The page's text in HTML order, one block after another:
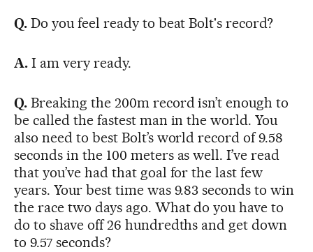
Q.Do you feel ready to beat Bolt's record?
A.I am very ready.
Q.Breaking the 200m record isn’t enough to
be called the fastest man in the world. You
also need to best Bolt’s world record of 9.58
seconds in the 100 meters as well. I’ve read
that you’ve had that goal for the last few
years. Your best time was 9.83 seconds to win
the race two days ago. What do you have to
do to shave off 26 hundredths and get down
to 9.57 seconds?